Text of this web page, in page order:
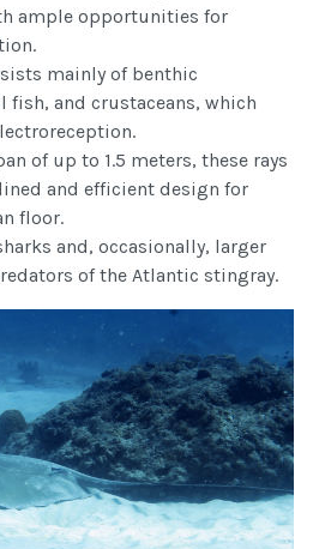
ample opportunities for
mainly of benthic
fish, and crustaceans, which
of up to 1.5 meters, these rays
and efficient design for
floor.
and, occasionally, larger
of the Atlantic stingray.